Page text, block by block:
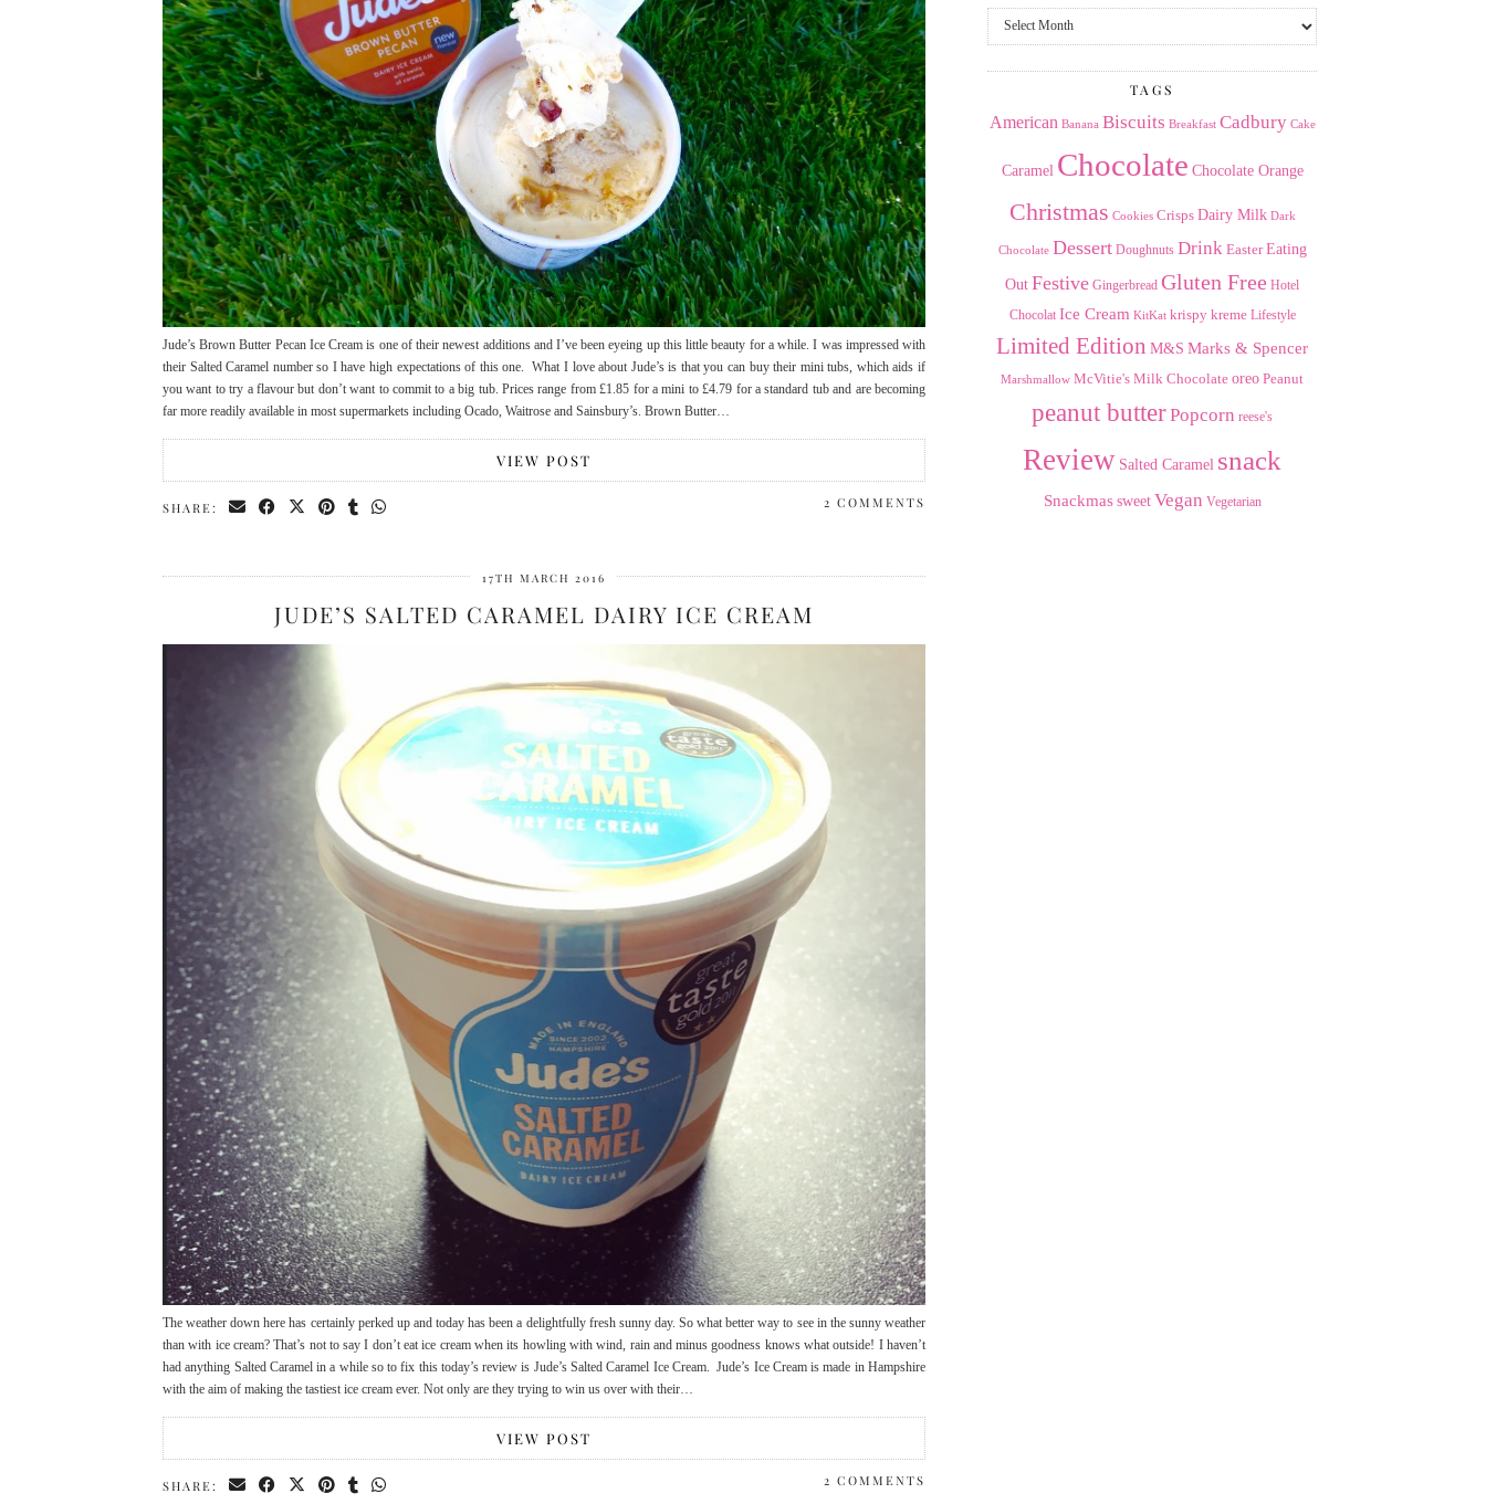
Jude’s Brown Butter Pecan Ice Cream is one of their newest additions and I’ve been eyeing up this little beauty for a while. I was impressed with
their Salted Caramel number so I have high expectations of this one. What I love about Jude’s is that you can buy their mini tubs, which aids if
you want to try a flavour but don’t want to commit to a big tub. Prices range from £1.85 for a mini to £4.79 for a standard tub and are becoming
far more readily available in most supermarkets including Ocado, Waitrose and Sainsbury’s. Brown Butter…
VIEW POST
SHARE: 2 COMMENTS
17TH MARCH 2016
JUDE’S SALTED CARAMEL DAIRY ICE CREAM
The weather down here has certainly perked up and today has been a delightfully fresh sunny day. So what better way to see in the sunny weather
than with ice cream? That’s not to say I don’t eat ice cream when its howling with wind, rain and minus goodness knows what outside! I haven’t
had anything Salted Caramel in a while so to fix this today’s review is Jude’s Salted Caramel Ice Cream. Jude’s Ice Cream is made in Hampshire
with the aim of making the tastiest ice cream ever. Not only are they trying to win us over with their…
VIEW POST
SHARE: 2 COMMENTS
From
the
TAGS
American Banana Biscuits Breakfast Cadbury Cake
Caramel Chocolate Chocolate Orange
Christmas Cookies Crisps Dairy Milk Dark
Chocolate Dessert Doughnuts Drink Easter Eating
Out Festive Gingerbread Gluten Free Hotel
Chocolat Ice Cream KitKat krispy kreme Lifestyle
Limited Edition M&S Marks & Spencer
Marshmallow McVitie's Milk Chocolate oreo Peanut
peanut butterPopcorn reese's
Review Salted Caramel snack
Snackmas sweet Vegan Vegetarian